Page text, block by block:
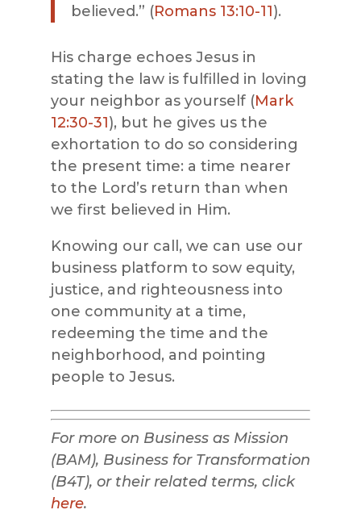
believed.” (Romans 13:10-11).
His charge echoes Jesus in
stating the law is fulfilled in loving
your neighbor as yourself (Mark
12:30-31), but he gives us the
exhortation to do so considering
the present time: a time nearer
to the Lord’s return than when
we first believed in Him.
Knowing our call, we can use our
business platform to sow equity,
justice, and righteousness into
one community at a time,
redeeming the time and the
neighborhood, and pointing
people to Jesus.
For more on Business as Mission
(BAM), Business for Transformation
(B4T), or their related terms, click
here.